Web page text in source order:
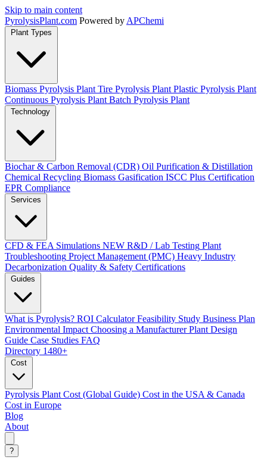
Skip to main content
PyrolysisPlant.com Powered by APChemi
Plant Types
Biomass Pyrolysis Plant Tire Pyrolysis Plant Plastic Pyrolysis Plant
Continuous Pyrolysis Plant Batch Pyrolysis Plant
Technology
Biochar & Carbon Removal (CDR) Oil Purification & Distillation
Chemical Recycling Biomass Gasification ISCC Plus Certification
EPR Compliance
Services
CFD & FEA Simulations NEW R&D / Lab Testing Plant
Troubleshooting Project Management (PMC) Heavy Industry
Decarbonization Quality & Safety Certifications
Guides
What is Pyrolysis? ROI Calculator Feasibility Study Business Plan
Environmental Impact Choosing a Manufacturer Plant Design
Guide Case Studies FAQ
Directory 1480+
Cost
Pyrolysis Plant Cost (Global Guide) Cost in the USA & Canada
Cost in Europe
Blog
About
?